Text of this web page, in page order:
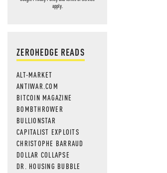
apply.
ZEROHEDGE READS
ALT-MARKET
ANTIWAR.COM
BITCOIN MAGAZINE
BOMBTHROWER
BULLIONSTAR
CAPITALIST EXPLOITS
CHRISTOPHE BARRAUD
DOLLAR COLLAPSE
DR. HOUSING BUBBLE